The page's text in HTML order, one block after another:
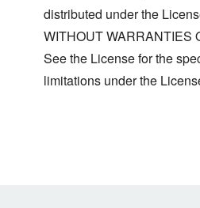
distributed under the
WITHOUT WARRANTIES
See the License for the
limitations under the